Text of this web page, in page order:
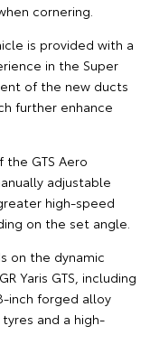
cornering.
is provided with a
in the Super
of the new ducts
further enhance
GTS Aero
adjustable
high-speed
on the set angle.
on the dynamic
Yaris GTS, including
inch forged alloy
and a high-